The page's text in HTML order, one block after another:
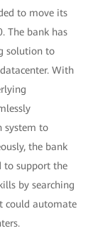
to move its
The bank has
solution to
With
system to
the bank
to support the
by searching
could automate